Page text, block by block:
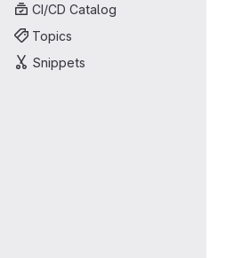
CI/CD Catalog
Topics
Snippets